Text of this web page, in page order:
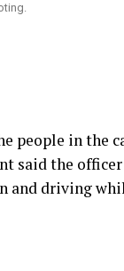
people in the
said the
and driving